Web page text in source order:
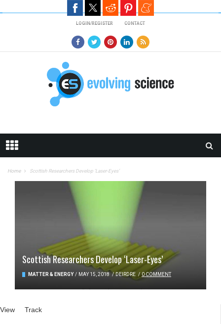
LOGIN/REGISTER CONTACT
Home Scottish Researchers Develop ‘Laser-Eyes’
Scottish Researchers Develop ‘Laser-Eyes’
MATTER & ENERGY / MAY 15, 2018 / DEIRDRE / 0 COMMENT
Primary tabs
View (active tab)
Track